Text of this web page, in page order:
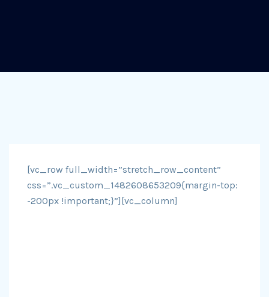
[vc_row full_width=”stretch_row_content”
css=”.vc_custom_1482608653209{margin-top:
-200px !important;}”][vc_column]